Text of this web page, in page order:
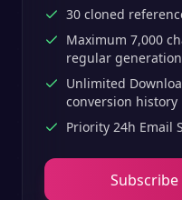
30 cloned
Maximum 7,000
regular generation
Unlimited
conversion history
Priority 24h Email